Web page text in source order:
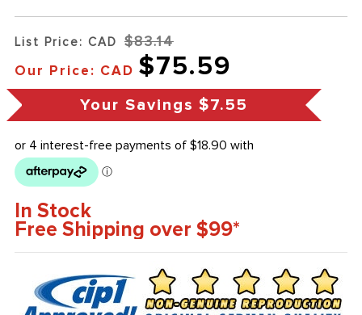
List Price: CAD $83.14
Our Price: CAD $75.59
Your Savings $7.55
In Stock
Free Shipping over $99*